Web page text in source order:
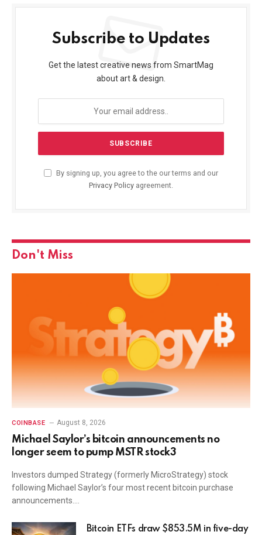
Subscribe to Updates
Get the latest creative news from SmartMag
about art & design.
By signing up, you agree to the our terms and our
Privacy Policy agreement.
Don't Miss
COINBASE August 8, 2026
Michael Saylor’s bitcoin announcements no
longer seem to pump MSTR stock3
Investors dumped Strategy (formerly MicroStrategy) stock
following Michael Saylor’s four most recent bitcoin purchase
announcements.…
Bitcoin ETFs draw $853.5M in five-day